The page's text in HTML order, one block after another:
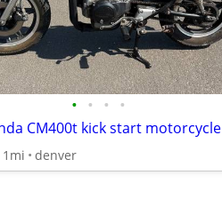
• • • •
CM400t kick start motorcycle
1mi denver